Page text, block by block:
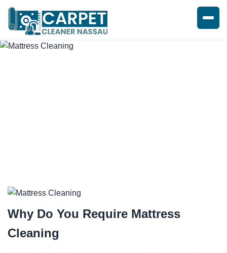
Why Do You Require Mattress
Cleaning